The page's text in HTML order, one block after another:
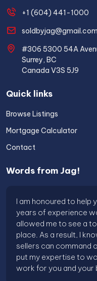
+1 (604) 441-1000
soldbyjag@gmail.com
#306 5300 54A
Surrey, BC
Canada V3S 5J9
Quick links
Browse Listings
Mortgage Calculator
Contact
Words from Jag!
I am honoured to help
years of experience
allowed me to see a
place. As a result, I
sellers can command
put my expertise to
work for you and your